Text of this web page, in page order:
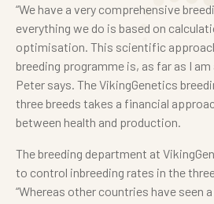
“We have a very comprehensive
everything we do is based on
optimisation. This scientific
breeding programme is, as far as I
Peter says. The VikingGenetics
three breeds takes a financial
between health and production.
The breeding department at
to control inbreeding rates in the
“Whereas other countries have seen